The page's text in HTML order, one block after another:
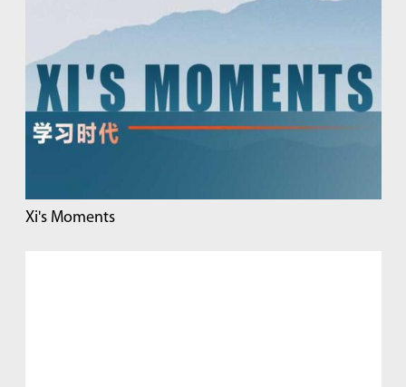
Xi's Moments